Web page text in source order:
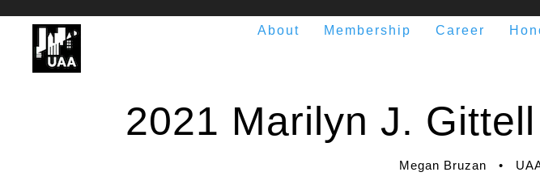
About Membership Career
2021 Marilyn J.
Megan Bruzan •